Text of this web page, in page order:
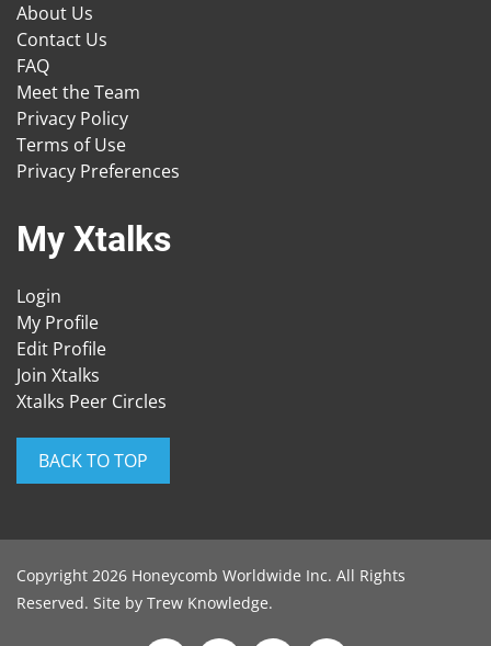
About Us
Contact Us
FAQ
Meet the Team
Privacy Policy
Terms of Use
Privacy Preferences
My Xtalks
Login
My Profile
Edit Profile
Join Xtalks
Xtalks Peer Circles
BACK TO TOP
Copyright 2026 Honeycomb Worldwide Inc. All Rights
Reserved. Site by Trew Knowledge.